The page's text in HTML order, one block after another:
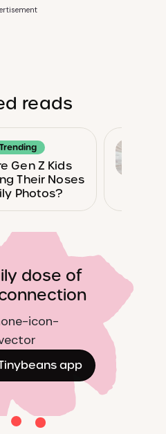
reads
Gen Z Kids
Their Noses
Photos?
dose of
app